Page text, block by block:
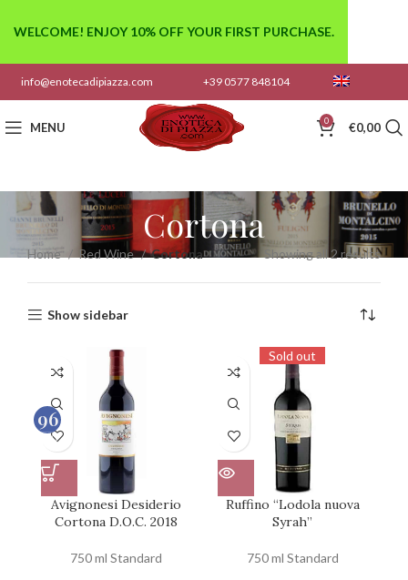
info@enotecadipiazza.com +39 0577 848104
MENU 0 €0,00
Cortona
Home Red Wine Cortona Showing all 2 results
Show sidebar
96
100
Avignonesi Desiderio
Cortona D.O.C. 2018
750 ml Standard
Sold out
Ruffino “Lodola nuova
Syrah”
750 ml Standard
WELCOME! ENJOY 10% OFF YOUR FIRST PURCHASE.